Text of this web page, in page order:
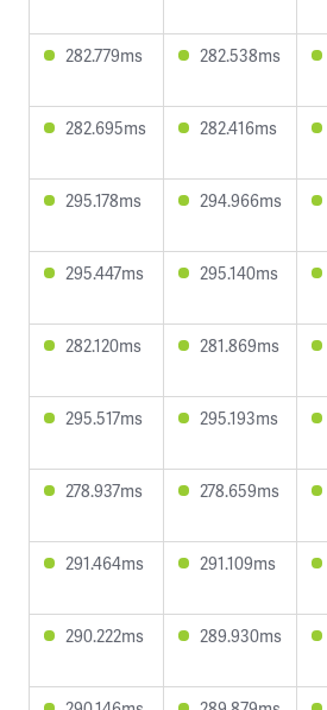
282.779ms 282.538ms
282.695ms 282.416ms
295.178ms 294.966ms
295.447ms 295.140ms
282.120ms 281.869ms
295.517ms 295.193ms
278.937ms 278.659ms
291.464ms 291.109ms
290.222ms 289.930ms